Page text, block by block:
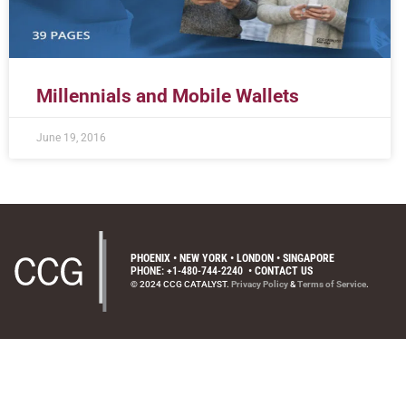
Millennials and Mobile Wallets
June 19, 2016
PHOENIX • NEW YORK • LONDON • SINGAPORE
PHONE: +1-480-744-2240 •CONTACT US
© 2024 CCG CATALYST.Privacy Policy&Terms of Service.